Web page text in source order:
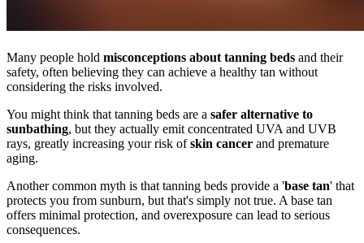
Many people hold misconceptions about tanning beds and their
safety, often believing they can achieve a healthy tan without
considering the risks involved.
You might think that tanning beds are a safer alternative to
sunbathing, but they actually emit concentrated UVA and UVB
rays, greatly increasing your risk ofskin cancer and premature
aging.
Another common myth is that tanning beds provide a 'base tan' that
protects you from sunburn, but that's simply not true. A base tan
offers minimal protection, and overexposure can lead to serious
consequences.